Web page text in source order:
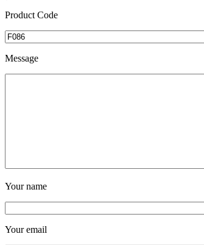
Product Code
Message
Your name
Your email